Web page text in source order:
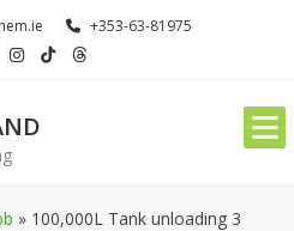
+353-63-81975
» 100,000L Tank unloading 3